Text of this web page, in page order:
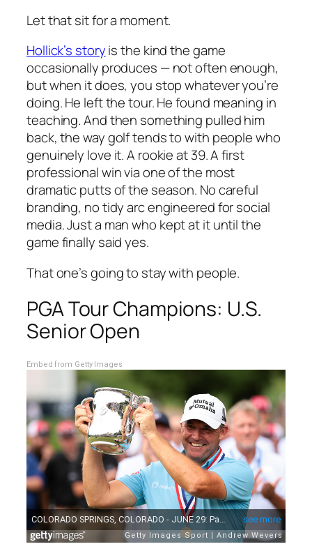
Let that sit for a moment.
Hollick’s storyis the kind the game
occasionally produces — not often enough,
but when it does, you stop whatever you’re
doing. He left the tour. He found meaning in
teaching. And then something pulled him
back, the way golf tends to with people who
genuinely love it. A rookie at 39. A first
professional win via one of the most
dramatic putts of the season. No careful
branding, no tidy arc engineered for social
media. Just a man who kept at it until the
game finally said yes.
That one’s going to stay with people.
PGA Tour Champions: U.S.
Senior Open
Embed from Getty Images